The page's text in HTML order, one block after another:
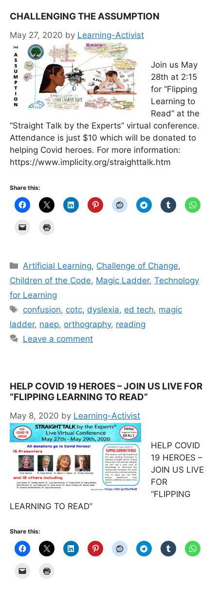
CHALLENGING THE ASSUMPTION
May 27, 2020 by Learning-Activist
Join us May
28th at 2:15
for “Flipping
Learning to
Read” at the
“Straight Talk by the Experts” virtual conference.
Attendance is just $10 which will be donated to
helping Covid heroes. For more information:
https://www.implicity.org/straighttalk.htm
Share this:
Categories
Artificial Learning, Challenge of Change,
Children of the Code, Magic Ladder, Technology
for Learning
Tags
confusion, cotc, dyslexia, ed tech, magic
ladder, naep, orthography, reading
Leave a comment
HELP COVID 19 HEROES – JOIN US LIVE FOR
“FLIPPING LEARNING TO READ”
May 8, 2020 by Learning-Activist
HELP COVID
19 HEROES –
JOIN US LIVE
FOR
“FLIPPING
LEARNING TO READ”
Share this: